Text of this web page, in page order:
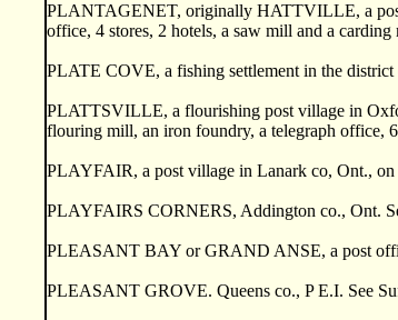
PLANTAGENET, originally HATTVILLE, a post
office, 4 stores, 2 hotels, a saw mill and a
PLATE COVE, a fishing settlement in the
PLATTSVILLE, a flourishing post village in
flouring mill, an iron foundry, a telegraph office,
PLAYFAIR, a post village in Lanark co, Ont.,
PLAYFAIRS CORNERS, Addington co., Ont.
PLEASANT BAY or GRAND ANSE, a post
PLEASANT GROVE. Queens co., P E.I. See